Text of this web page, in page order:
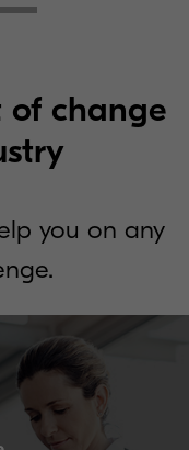
of change
you on any